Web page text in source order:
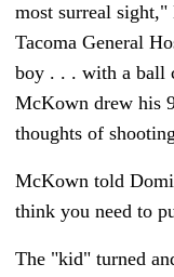
most surreal
Tacoma General
boy . . . with a ball
McKown drew his
thoughts of
McKown told
think you need to
The "kid" turned